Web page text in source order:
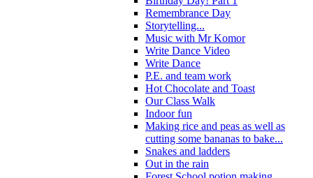
Remembrance Day
Storytelling...
Music with Mr Komor
Write Dance Video
Write Dance
P.E. and team work
Hot Chocolate and Toast
Our Class Walk
Indoor fun
Making rice and peas as well as
cutting some bananas to bake...
Snakes and ladders
Out in the rain